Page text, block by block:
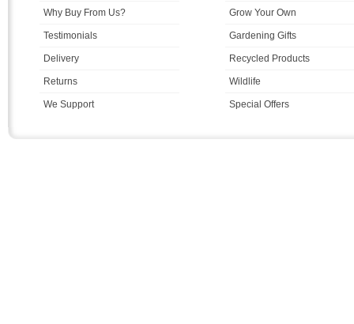
Why Buy From Us?
Testimonials
Delivery
Returns
We Support
Grow Your Own
Gardening Gifts
Recycled Products
Wildlife
Special Offers